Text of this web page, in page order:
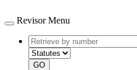
Revisor Menu
Retrieve
by
number
GO